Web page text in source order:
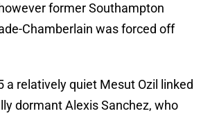
former Southampton
Chamberlain was forced off
a relatively quiet Mesut Ozil linked
dormant Alexis Sanchez, who